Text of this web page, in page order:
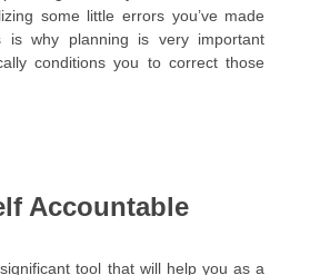
some little errors you’ve made
is why planning is very important
conditions you to correct those
Accountable
tool that will help you as a